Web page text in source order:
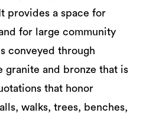
provides a space for
for large community
conveyed through
granite and bronze that is
that honor
walks, trees, benches,